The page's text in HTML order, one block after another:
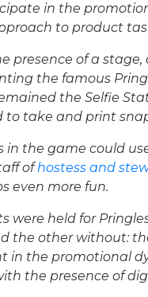
in the
to product
presence of a stage,
the famous
the Selfie
to take and print
in the game could
ofhostess and
even more fun.
were held for
the other without:
in the promotional
the presence of